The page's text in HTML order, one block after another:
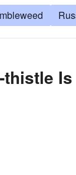
thistle